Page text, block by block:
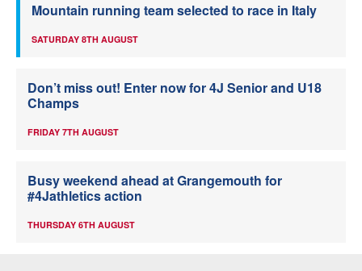
Mountain running team selected to race in Italy
SATURDAY 8TH AUGUST
Don’t miss out! Enter now for 4J Senior and U18
Champs
FRIDAY 7TH AUGUST
Busy weekend ahead at Grangemouth for
#4Jathletics action
THURSDAY 6TH AUGUST